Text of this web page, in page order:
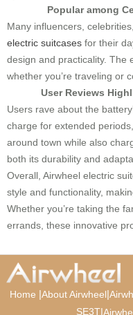
Popular among
Many influencers,
electric suitcases for their
design and practicality. The
whether you’re traveling or
User Reviews
Users rave about the
charge for extended
around town while also
both its durability and
Overall, Airwheel electric
style and functionality,
Whether you’re taking the
errands, these innovative
Home |About Airwheel|
SE3T|